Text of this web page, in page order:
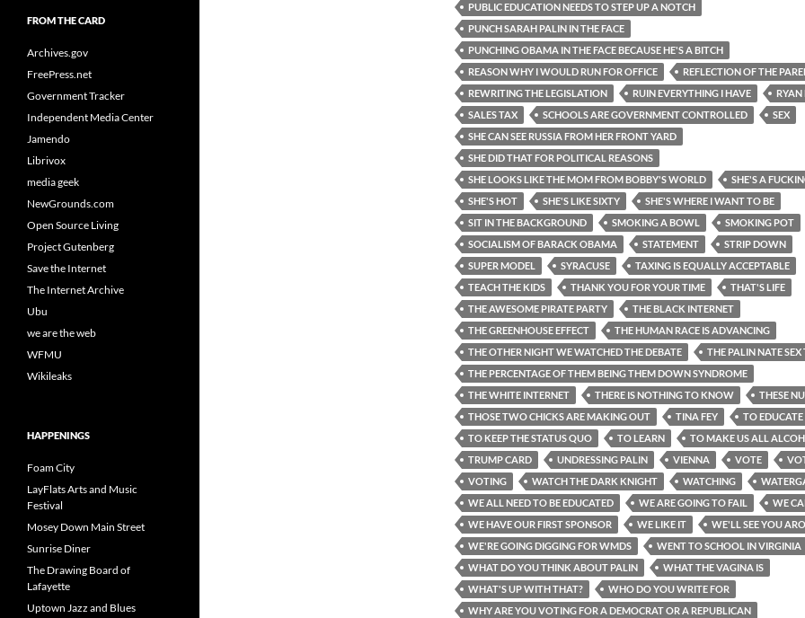
PUBLIC EDUCATION NEEDS TO STEP UP A NOTCH
PUNCH SARAH PALIN IN THE FACE
PUNCHING OBAMA IN THE FACE BECAUSE HE'S A BITCH
REASON WHY I WOULD RUN FOR OFFICE
REFLECTION OF THE
REWRITING THE LEGISLATION
RUIN EVERYTHING I HAVE
RYAN
SALES TAX
SCHOOLS ARE GOVERNMENT CONTROLLED
SEX
SHE CAN SEE RUSSIA FROM HER FRONT YARD
SHE DID THAT FOR POLITICAL REASONS
SHE LOOKS LIKE THE MOM FROM BOBBY'S WORLD
SHE'S A
SHE'S HOT
SHE'S LIKE SIXTY
SHE'S WHERE I WANT TO BE
SIT IN THE BACKGROUND
SMOKING A BOWL
SMOKING POT
SOCIALISM OF BARACK OBAMA
STATEMENT
STRIP DOWN
SUPER MODEL
SYRACUSE
TAXING IS EQUALLY ACCEPTABLE
TEACH THE KIDS
THANK YOU FOR YOUR TIME
THAT'S LIFE
THE AWESOME PIRATE PARTY
THE BLACK INTERNET
THE GREENHOUSE EFFECT
THE HUMAN RACE IS ADVANCING
THE OTHER NIGHT WE WATCHED THE DEBATE
THE PALIN NATE SEX
THE PERCENTAGE OF THEM BEING THEM DOWN SYNDROME
THE WHITE INTERNET
THERE IS NOTHING TO KNOW
THESE
THOSE TWO CHICKS ARE MAKING OUT
TINA FEY
TO
TO KEEP THE STATUS QUO
TO LEARN
TO MAKE US ALL
TRUMP CARD
UNDRESSING PALIN VIENNA VOTE
VOTING
WATCH THE DARK KNIGHT WATCHING
WE ALL NEED TO BE EDUCATED
WE ARE GOING TO FAIL
WE
WE HAVE OUR FIRST SPONSOR
WE LIKE IT
WE'LL SEE YOU
WE'RE GOING DIGGING FOR WMDS
WENT TO SCHOOL IN VIRGINIA
WHAT DO YOU THINK ABOUT PALIN
WHAT THE VAGINA IS
WHAT'S UP WITH THAT?
WHO DO YOU WRITE FOR
WHY ARE YOU VOTING FOR A DEMOCRAT OR A REPUBLICAN
FROM THE CARD
Archives.gov
FreePress.net
Government Tracker
Independent Media Center
Jamendo
Librivox
media geek
NewGrounds.com
Open Source Living
Project Gutenberg
Save the Internet
The Internet Archive
Ubu
we are the web
WFMU
Wikileaks
HAPPENINGS
Foam City
LayFlats Arts and Music
Festival
Mosey Down Main Street
Sunrise Diner
The Drawing Board of
Lafayette
Uptown Jazz and Blues